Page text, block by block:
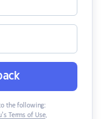
the following:
Terms of Use,